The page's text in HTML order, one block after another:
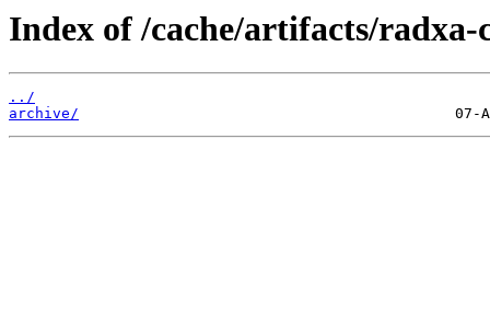
Index of /cache/artifacts/radxa-
../
archive/